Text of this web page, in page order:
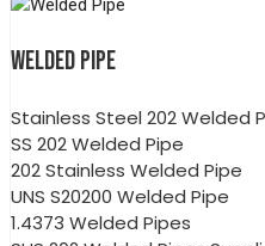
WELDED PIPE
Stainless Steel 202 Welded
SS 202 Welded Pipe
202 Stainless Welded Pipe
UNS S20200 Welded Pipe
1.4373 Welded Pipes